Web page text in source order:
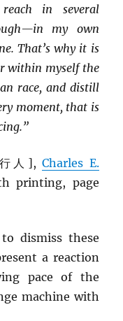
in several
my own
That’s why it is
within myself the
race, and distill
moment, that is
人],Charles E.
printing, page
dismiss these
a reaction
pace of the
machine with